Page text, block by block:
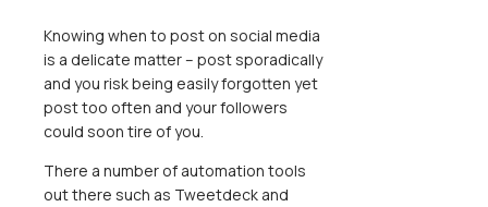
Knowing when to post on social media
is a delicate matter – post sporadically
and you risk being easily forgotten yet
post too often and your followers
could soon tire of you.
There a number of automation tools
out there such as Tweetdeck and